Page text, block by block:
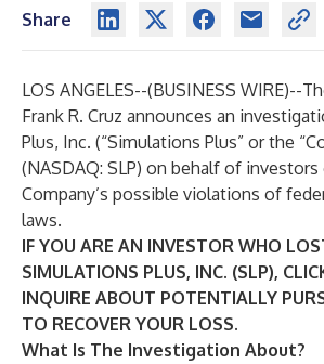
Share
LOS ANGELES--(BUSINESS WIRE)--
Frank R. Cruz announces an
Plus, Inc. (“Simulations Plus” or the
(NASDAQ: SLP) on behalf of investors
Company’s possible violations of
laws.
IF YOU ARE AN INVESTOR WHO
SIMULATIONS PLUS, INC. (SLP),
INQUIRE ABOUT POTENTIALLY
TO RECOVER YOUR LOSS.
What Is The Investigation About?